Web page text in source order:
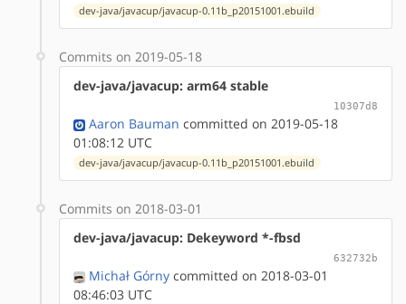
dev-java/javacup/javacup-0.11b_p20151001.ebuild
Commits on 2019-05-18
dev-java/javacup: arm64 stable
10307d8
Aaron Bauman committed on 2019-05-18
01:08:12 UTC
dev-java/javacup/javacup-0.11b_p20151001.ebuild
Commits on 2018-03-01
dev-java/javacup: Dekeyword *-fbsd
632732b
Michał Górny committed on 2018-03-01
08:46:03 UTC